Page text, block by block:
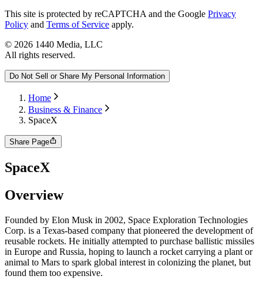
This site is protected by reCAPTCHA and the Google Privacy
Policy and Terms of Service apply.
© 2026 1440 Media, LLC
All rights reserved.
Do Not Sell or Share My Personal Information
Home
Business & Finance
SpaceX
Share Page
SpaceX
Overview
Founded by Elon Musk in 2002, Space Exploration Technologies
Corp. is a Texas-based company that pioneered the development of
reusable rockets. He initially attempted to purchase ballistic missiles
in Europe and Russia, hoping to launch a rocket carrying a plant or
animal to Mars to spark global interest in colonizing the planet, but
found them too expensive.